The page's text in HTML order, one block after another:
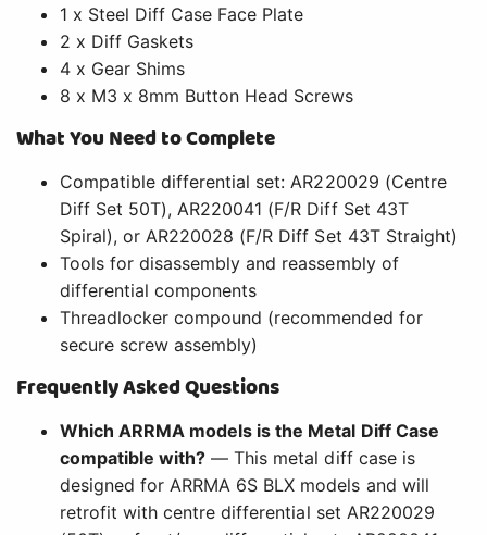
1 x Steel Diff Case Face Plate
2 x Diff Gaskets
4 x Gear Shims
8 x M3 x 8mm Button Head Screws
What You Need to Complete
Compatible differential set: AR220029 (Centre
Diff Set 50T), AR220041 (F/R Diff Set 43T
Spiral), or AR220028 (F/R Diff Set 43T Straight)
Tools for disassembly and reassembly of
differential components
Threadlocker compound (recommended for
secure screw assembly)
Frequently Asked Questions
Which ARRMA models is the Metal Diff Case
compatible with? — This metal diff case is
designed for ARRMA 6S BLX models and will
retrofit with centre differential set AR220029